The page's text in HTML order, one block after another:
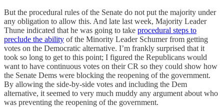
But the procedural rules of the Senate do not put the majority under
any obligation to allow this. And late last week, Majority Leader
Thune indicated that he was going to take procedural steps to
preclude the ability of the Minority Leader Schumer from getting
votes on the Democratic alternative. I’m frankly surprised that it
took so long to get to this point; I figured the Republicans would
want to have continuous votes on their CR so they could show how
the Senate Dems were blocking the reopening of the government.
By allowing the side-by-side votes and including the Dem
alternative, it seemed to very much muddy any argument about who
was preventing the reopening of the government.